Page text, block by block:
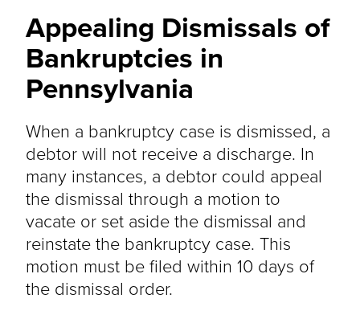
Appealing Dismissals of
Bankruptcies in
Pennsylvania
When a bankruptcy case is dismissed, a
debtor will not receive a discharge. In
many instances, a debtor could appeal
the dismissal through a motion to
vacate or set aside the dismissal and
reinstate the bankruptcy case. This
motion must be filed within 10 days of
the dismissal order.